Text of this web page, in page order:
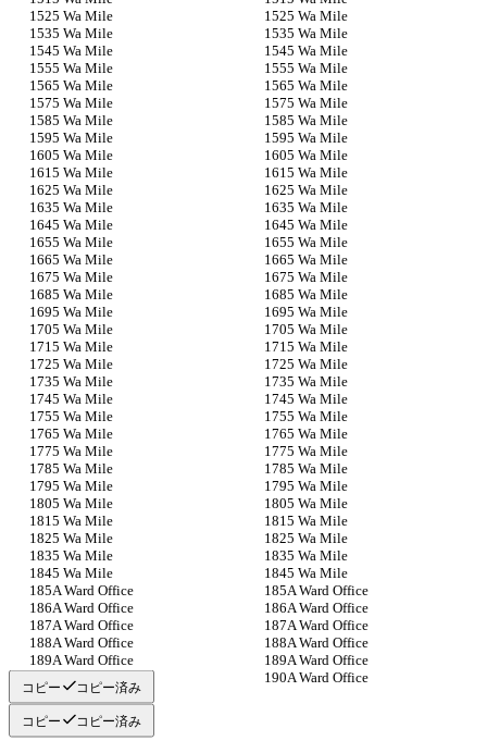
5 Wa Mile
5 Wa Mile
5 Wa Mile
5 Wa Mile
5 Wa Mile
5 Wa Mile
5 Wa Mile
5 Wa Mile
5 Wa Mile
5 Wa Mile
5 Wa Mile
5 Wa Mile
5 Wa Mile
5 Wa Mile
5 Wa Mile
5 Wa Mile
5 Wa Mile
5 Wa Mile
5 Wa Mile
5 Wa Mile
5 Wa Mile
5 Wa Mile
5 Wa Mile
5 Wa Mile
5 Wa Mile
5 Wa Mile
5 Wa Mile
5 Wa Mile
5 Wa Mile
5 Wa Mile
5 Wa Mile
5 Wa Mile
5 Wa Mile
5 Wa Mile
5 Wa Mile
5 Wa Mile
5 Wa Mile
5 Wa Mile
5 Wa Mile
5 Wa Mile
5 Wa Mile
5 Wa Mile
5 Wa Mile
5 Wa Mile
5 Wa Mile
5 Wa Mile
5 Wa Mile
5 Wa Mile
5 Wa Mile
5 Wa Mile
5 Wa Mile
5 Wa Mile
5 Wa Mile
5 Wa Mile
5 Wa Mile
5 Wa Mile
5 Wa Mile
5 Wa Mile
5 Wa Mile
5 Wa Mile
5 Wa Mile
5 Wa Mile
5 Wa Mile
5 Wa Mile
5 Wa Mile
5 Wa Mile
A Ward Office
A Ward Office
A Ward Office
A Ward Office
A Ward Office
A Ward Office
A Ward Office
A Ward Office
A Ward Office
A Ward Office
A Ward Office
A Ward Office
コピー コピー済み
コピー コピー済み